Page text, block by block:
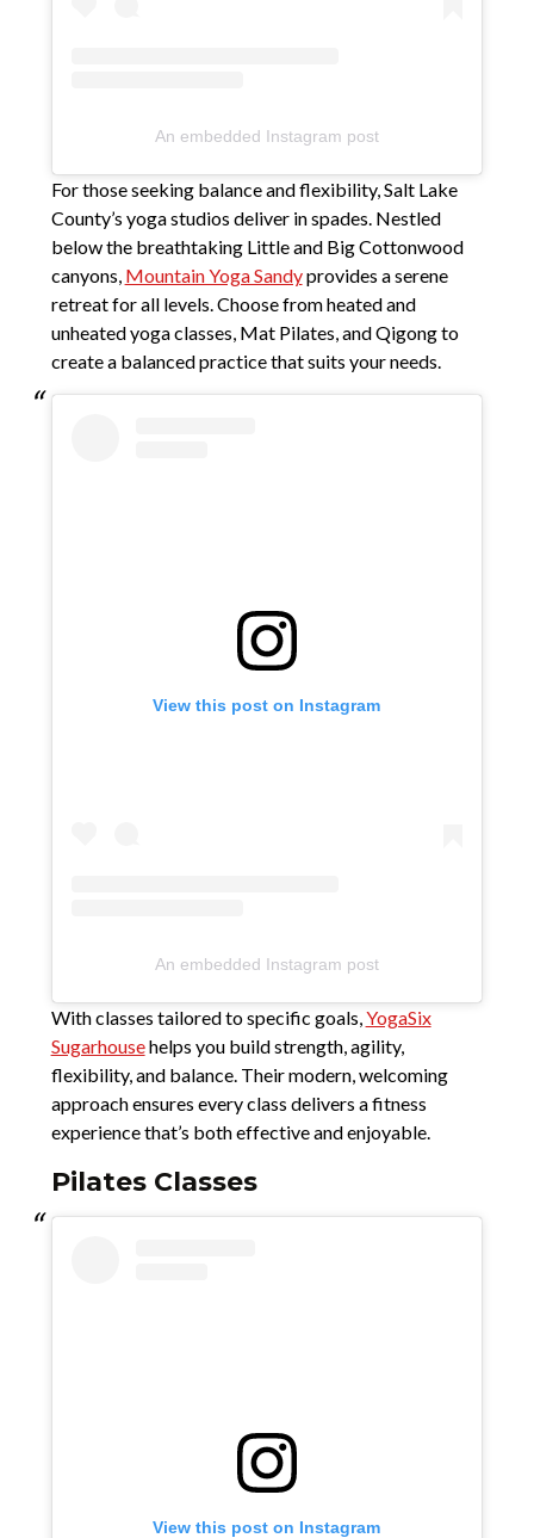
An embedded Instagram post
For those seeking balance and flexibility, Salt Lake
County’s yoga studios deliver in spades. Nestled
below the breathtaking Little and Big Cottonwood
canyons, Mountain Yoga Sandyprovides a serene
retreat for all levels. Choose from heated and
unheated yoga classes, Mat Pilates, and Qigong to
create a balanced practice that suits your needs.
View this post on Instagram
An embedded Instagram post
With classes tailored to specific goals, YogaSix
Sugarhousehelps you build strength, agility,
flexibility, and balance. Their modern, welcoming
approach ensures every class delivers a fitness
experience that’s both effective and enjoyable.
Pilates Classes
View this post on Instagram